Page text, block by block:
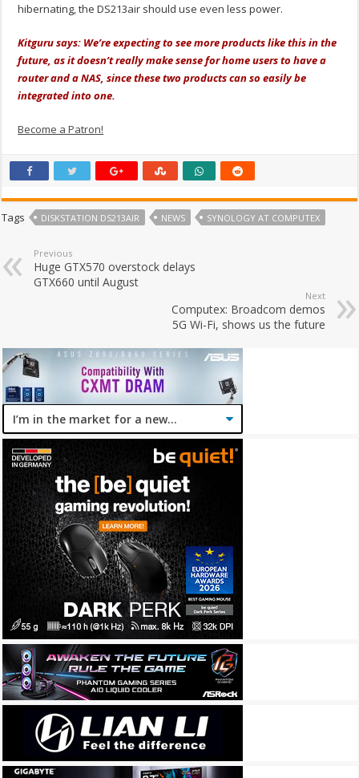
hibernating, the DS213air should use even less power.
Kitguru says: We’re expecting to see more products like this in the
future, as it doesn’t really make sense for home users to have a
router and a NAS, since these two products can so easily be
integrated into one.
Become a Patron!
Tags DISKSTATION DS213AIR NEWS SYNOLOGY AT COMPUTEX
Previous
Huge GTX570 overstock delays
GTX660 until August
Next
Computex: Broadcom demos
5G Wi-Fi, shows us the future